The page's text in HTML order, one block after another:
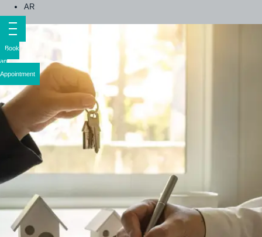
AR
Book
an
Appointment